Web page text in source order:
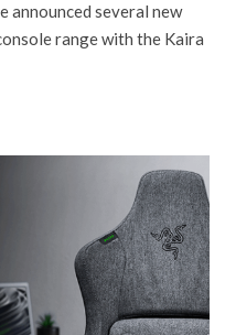
announced several new
range with the Kaira